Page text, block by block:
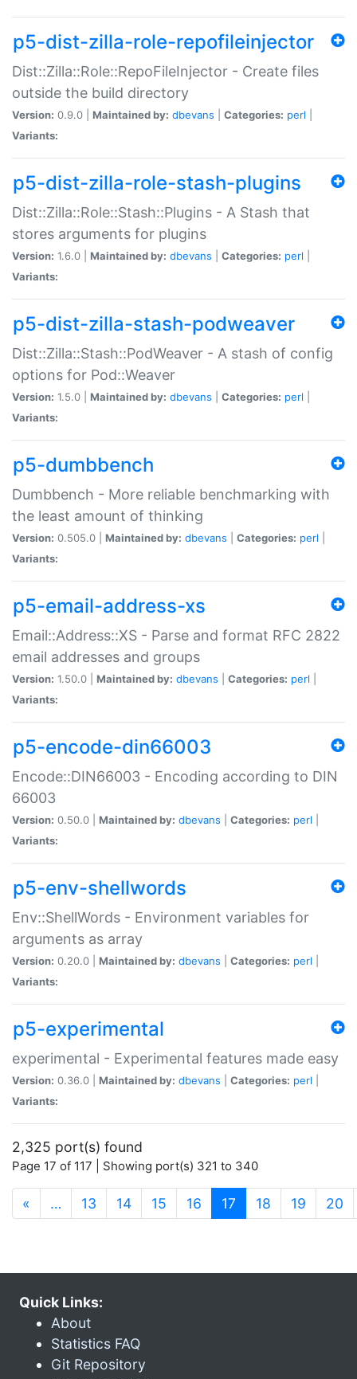
p5-dist-zilla-role-repofileinjector
Dist::Zilla::Role::RepoFileInjector - Create files
outside the build directory
Version: 0.9.0 | Maintained by: dbevans Categories: perl
Variants:
p5-dist-zilla-role-stash-plugins
Dist::Zilla::Role::Stash::Plugins - A Stash that
stores arguments for plugins
Version: 1.6.0 | Maintained by: dbevans Categories: perl
Variants:
p5-dist-zilla-stash-podweaver
Dist::Zilla::Stash::PodWeaver - A stash of config
options for Pod::Weaver
Version: 1.5.0 | Maintained by: dbevans Categories: perl
Variants:
p5-dumbbench
Dumbbench - More reliable benchmarking with
the least amount of thinking
Version: 0.505.0 | Maintained by: dbevans Categories: perl
Variants:
p5-email-address-xs
Email::Address::XS - Parse and format RFC 2822
email addresses and groups
Version: 1.50.0 | Maintained by: dbevans Categories: perl
Variants:
p5-encode-din66003
Encode::DIN66003 - Encoding according to DIN
66003
Version: 0.50.0 | Maintained by: dbevans Categories: perl
Variants:
p5-env-shellwords
Env::ShellWords - Environment variables for
arguments as array
Version: 0.20.0 | Maintained by: dbevans Categories: perl
Variants:
p5-experimental
experimental - Experimental features made easy
Version: 0.36.0 | Maintained by: dbevans Categories: perl
Variants:
2,325 port(s) found
Page 17 of 117 | Showing port(s) 321 to 340
« … 13 14 15 16 17 (current)
18 19 20
Quick Links:
About
Statistics FAQ
Git Repository